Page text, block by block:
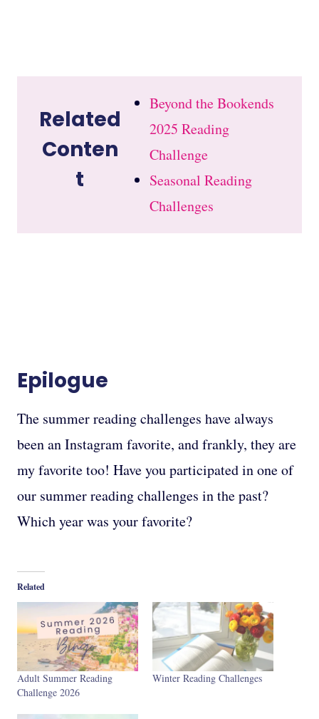
Related
Conten
t
Beyond the Bookends
2025 Reading
Challenge
Seasonal Reading
Challenges
Epilogue
The summer reading challenges have always
been an Instagram favorite, and frankly, they are
my favorite too! Have you participated in one of
our summer reading challenges in the past?
Which year was your favorite?
Related
Adult Summer Reading
Challenge 2026
Winter Reading Challenges